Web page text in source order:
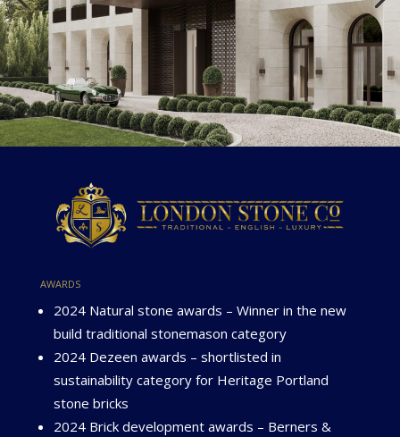
awards
2024 Natural stone awards – Winner in the new
build traditional stonemason category
2024 Dezeen awards – shortlisted in
sustainability category for Heritage Portland
stone bricks
2024 Brick development awards – Berners &